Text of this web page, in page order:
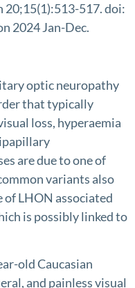
20;15(1):513-517. doi:
2024 Jan-Dec.
optic neuropathy
that typically
loss, hyperaemia
are due to one of
variants also
of LHON associated
is possibly linked to
old Caucasian
and painless visual